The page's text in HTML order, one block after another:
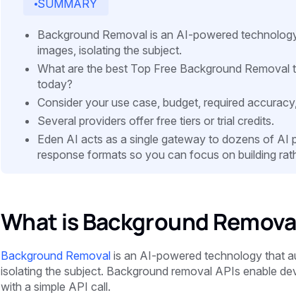
SUMMARY
Background Removal is an AI-powered
images, isolating the subject.
What are the best Top Free Background
today?
Consider your use case, budget, required
Several providers offer free tiers or trial credits.
Eden AI acts as a single gateway to dozens of AI
response formats so you can focus on building
What is Background
Background Removalis an AI-powered technology that
isolating the subject. Background removal APIs enable
with a simple API call.